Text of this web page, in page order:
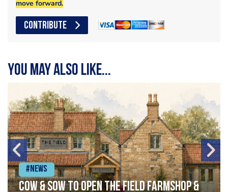
move forward.
CONTRIBUTE
You may also like...
#News
Cow & Sow to Open The Field Farmshop &